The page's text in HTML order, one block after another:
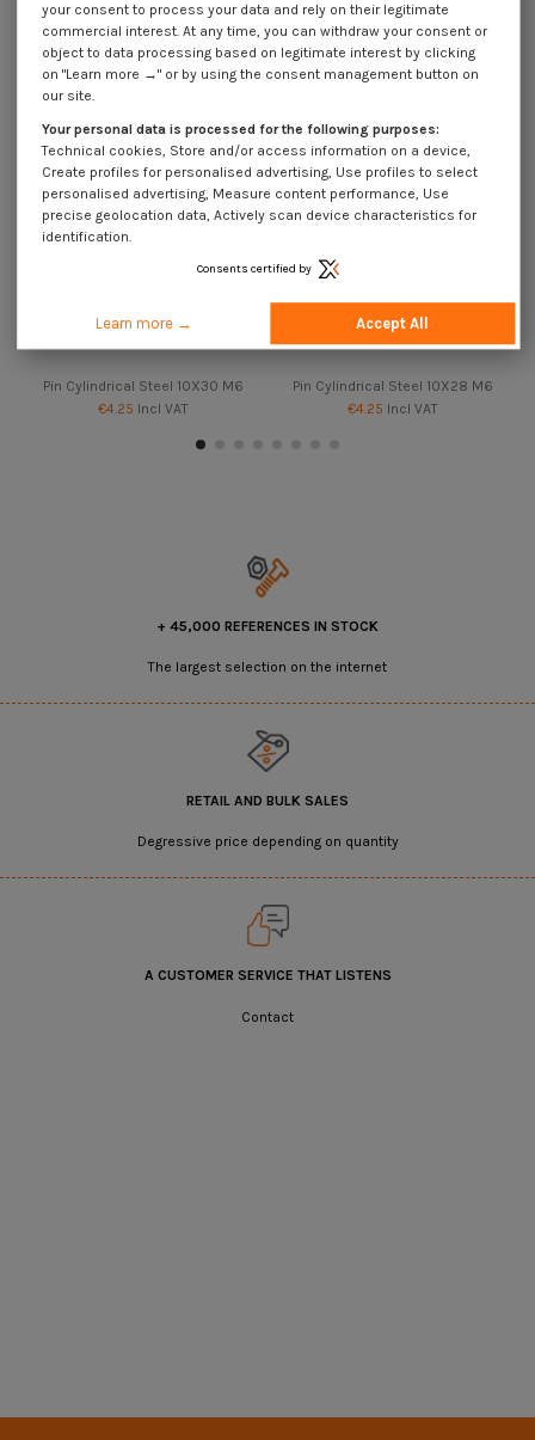
16 other products in the same category:
Pin Cylindrical Steel 10X30 M6
€4.25 Incl VAT
Pin Cylindrical Steel 10X28 M6
€4.25 Incl VAT
+ 45,000 REFERENCES IN STOCK
The largest selection on the internet
RETAIL AND BULK SALES
Degressive price depending on quantity
A CUSTOMER SERVICE THAT LISTENS
Contact
your consent to process your data and rely on their legitimate
commercial interest. At any time, you can withdraw your consent or
object to data processing based on legitimate interest by clicking
on "Learn more →" or by using the consent management button on
our site.
Your personal data is processed for the following purposes:
Technical cookies, Store and/or access information on a device,
Create profiles for personalised advertising, Use profiles to select
personalised advertising, Measure content performance, Use
precise geolocation data, Actively scan device characteristics for
identification.
Consents certified by
Learn more → Accept All